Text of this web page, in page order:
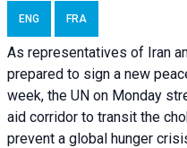
ENG FRA
As representatives of Iran
prepared to sign a new
week, the UN on Monday
aid corridor to transit the
prevent a global hunger